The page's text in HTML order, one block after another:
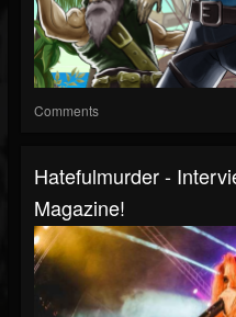
Comments
Hatefulmurder -
Magazine!